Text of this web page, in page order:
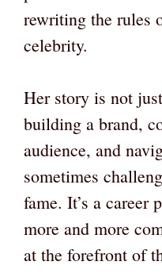
rewriting the rules
celebrity.
Her story is not
building a brand,
audience, and
sometimes
fame. It’s a career
more and more
at the forefront of